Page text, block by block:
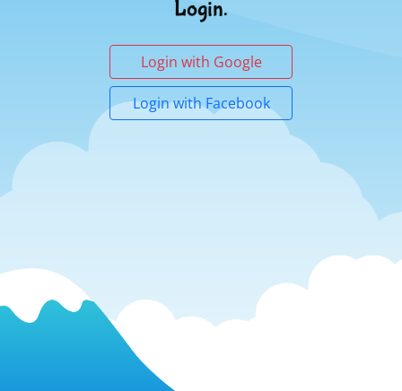
Login.
Login with Google
Login with Facebook